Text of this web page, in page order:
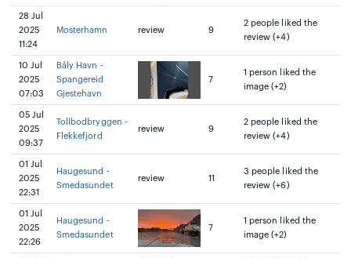
28 Jul
2025
11:24
Mosterhamn review 9
2 people liked the
review (+4)
10 Jul
2025
07:03
Båly Havn -
Spangereid
Gjestehavn
7
1 person liked the
image (+2)
05 Jul
2025
09:37
Tollbodbryggen -
Flekkefjord
review 9
2 people liked the
review (+4)
01 Jul
2025
22:31
Haugesund -
Smedasundet
review 11
3 people liked the
review (+6)
01 Jul
2025
22:26
Haugesund -
Smedasundet
7
1 person liked the
image (+2)